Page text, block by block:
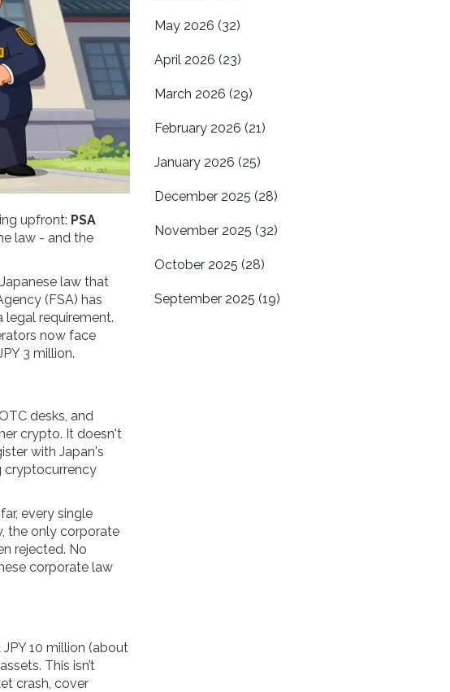
upfront: PSA
law - and the
law that
(FSA) has
legal requirement.
now face
3 million.
desks, and
crypto. It doesn't
with Japan's
cryptocurrency
every single
the only corporate
rejected. No
corporate law
10 million (about
This isn’t
crash, cover
May 2026 (32)
April 2026 (23)
March 2026 (29)
February 2026 (21)
January 2026 (25)
December 2025 (28)
November 2025 (32)
October 2025 (28)
September 2025 (19)